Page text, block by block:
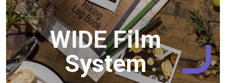
WIDE Film
System